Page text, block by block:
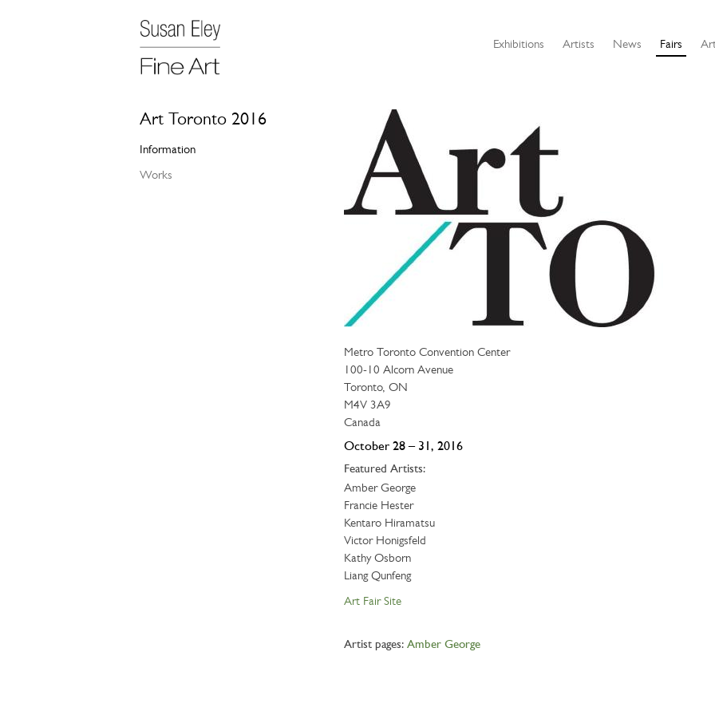
Exhibitions Artists News Fairs
Art Toronto 2016
Information
Works
Metro Toronto Convention Center
100-10 Alcorn Avenue
Toronto, ON
M4V 3A9
Canada
October 28 – 31, 2016
Featured Artists:
Amber George
Francie Hester
Kentaro Hiramatsu
Victor Honigsfeld
Kathy Osborn
Liang Qunfeng
Art Fair Site
Artist pages: Amber George